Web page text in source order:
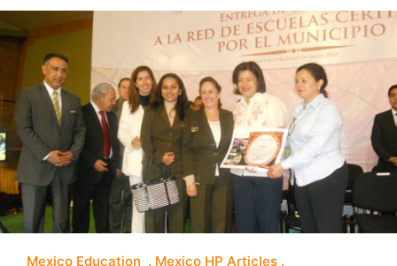
Mexico Education Mexico HP Articles